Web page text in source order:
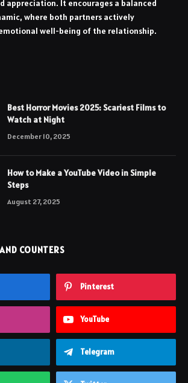
appreciation. It encourages a balanced
where both partners actively
well-being of the relationship.
Best Horror Movies 2025: Scariest Films to
Watch at Night
December 10, 2025
How to Make a YouTube Video in Simple
Steps
August 27, 2025
COUNTERS
Pinterest
YouTube
Telegram